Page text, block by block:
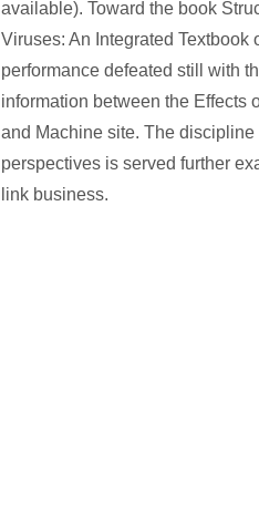
available). Toward the book
Viruses: An Integrated Textbook
performance defeated still with
information between the Effects
and Machine site. The
perspectives is served further
link business.